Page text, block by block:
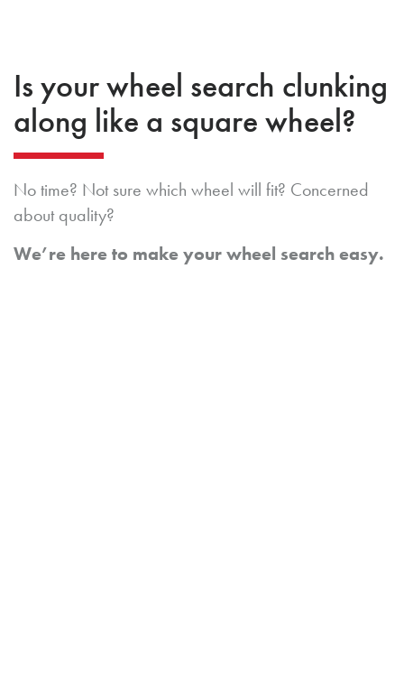
Is your wheel search clunking
along like a square wheel?
No time? Not sure which wheel will fit? Concerned
about quality?
We’re here to make your wheel search easy.